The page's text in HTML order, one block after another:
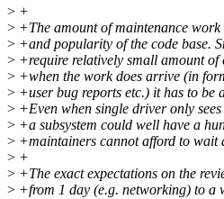
> +
> +The amount of maintenance
> +and popularity of the code base.
> +require relatively small amount of
> +when the work does arrive (in
> +user bug reports etc.) it has to be
> +Even when single driver only
> +a subsystem could well have a
> +maintainers cannot afford to wait
> +
> +The exact expectations on the
> +from 1 day (e.g. networking) to a